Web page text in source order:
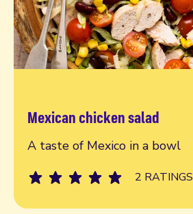
Mexican chicken salad
A taste of Mexico in a bowl
2 RATINGS
Read more